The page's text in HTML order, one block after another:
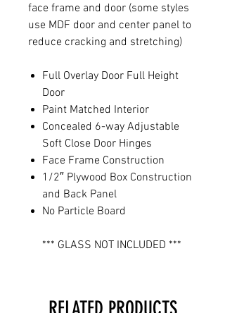
face frame and door (some styles
use MDF door and center panel to
reduce cracking and stretching)
Full Overlay Door Full Height
Door
Paint Matched Interior
Concealed 6-way Adjustable
Soft Close Door Hinges
Face Frame Construction
1/2″ Plywood Box Construction
and Back Panel
No Particle Board
*** GLASS NOT INCLUDED ***
RELATED PRODUCTS